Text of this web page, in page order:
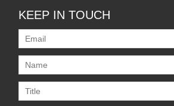
KEEP IN TOUCH